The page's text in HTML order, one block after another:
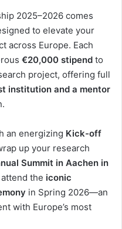
2025–2026 comes
to elevate your
across Europe. Each
€20,000 stipend to
project, offering full
institution and a mentor
an energizing Kick-off
up your research
Summit in Aachen in
the iconic
in Spring 2026—an
with Europe’s most